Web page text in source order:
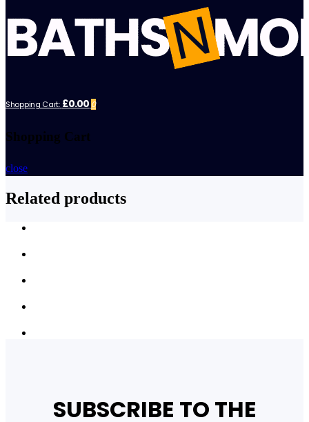
Shopping Cart: £0.00 0
Shopping Cart
close
Related products
SUBSCRIBE TO THE